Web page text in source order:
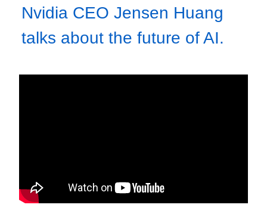
Nvidia CEO Jensen Huang
talks about the future of AI.